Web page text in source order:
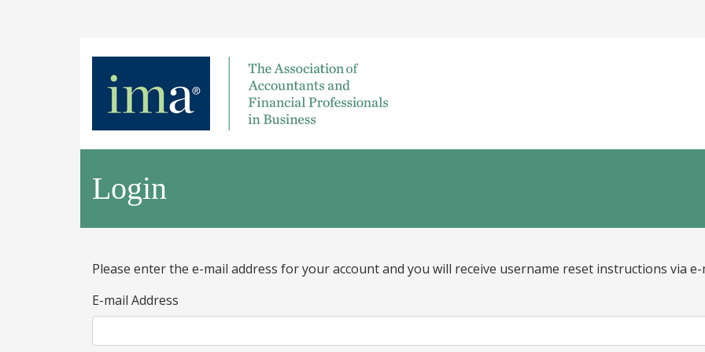
Login
Please enter the e-mail address for your account and you will receive username reset instructions via e-
E-mail Address